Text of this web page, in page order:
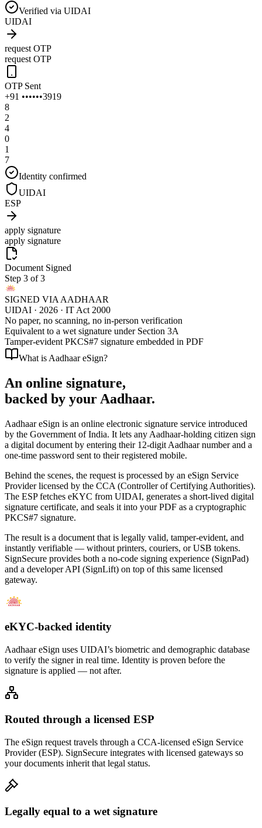
Verified via UIDAI
UIDAI
request OTP
request OTP
OTP Sent
+91 ••••••3919
8
2
4
0
1
7
Identity confirmed
UIDAI
ESP
apply signature
apply signature
Document Signed
Step 3 of 3
SIGNED VIA AADHAAR
UIDAI · 2026 · IT Act 2000
No paper, no scanning, no in-person verification
Equivalent to a wet signature under Section 3A
Tamper-evident PKCS#7 signature embedded in PDF
What is Aadhaar eSign?
An online signature,
backed by your Aadhaar.
Aadhaar eSign is an online electronic signature service introduced
by the Government of India. It lets any Aadhaar-holding citizen sign
a digital document by entering their 12-digit Aadhaar number and a
one-time password sent to their registered mobile.
Behind the scenes, the request is processed by an eSign Service
Provider licensed by the CCA (Controller of Certifying Authorities).
The ESP fetches eKYC from UIDAI, generates a short-lived digital
signature certificate, and seals it into your PDF as a cryptographic
PKCS#7 signature.
The result is a document that is legally valid, tamper-evident, and
instantly verifiable — without printers, couriers, or USB tokens.
SignSecure provides both a no-code signing experience (SignPad)
and a developer API (SignLift) on top of this same licensed
gateway.
eKYC-backed identity
Aadhaar eSign uses UIDAI’s biometric and demographic database
to verify the signer in real time. Identity is proven before the
signature is applied — not after.
Routed through a licensed ESP
The eSign request travels through a CCA-licensed eSign Service
Provider (ESP). SignSecure integrates with licensed gateways so
your documents inherit that legal status.
Legally equal to a wet signature